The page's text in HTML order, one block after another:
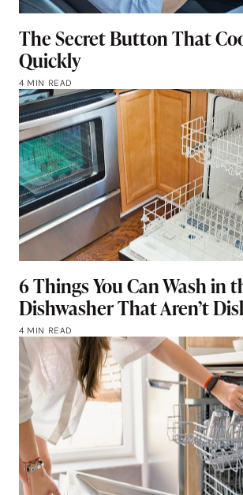
The Secret Button That
Quickly
4 MIN READ
6 Things You Can Wash in
Dishwasher That Aren’t
4 MIN READ